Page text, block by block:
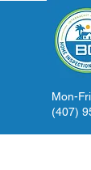
Mon-
(407)